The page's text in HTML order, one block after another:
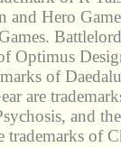
and Hero
Optimus
of
are
and
trademarks of